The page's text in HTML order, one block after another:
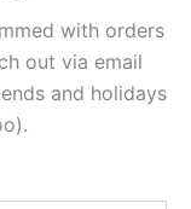
with orders
out via email
and holidays